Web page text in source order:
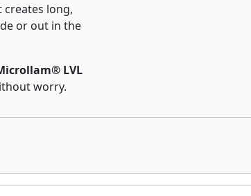
creates long,
or out in the
LVL
worry.